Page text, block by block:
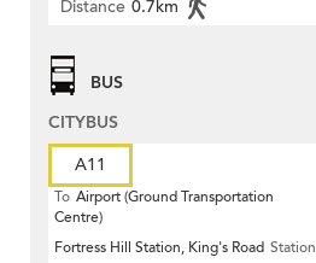
Distance 0.7km
BUS
CITYBUS
A11
To Airport (Ground Transportation
Centre)
Fortress Hill Station, King's Road Station